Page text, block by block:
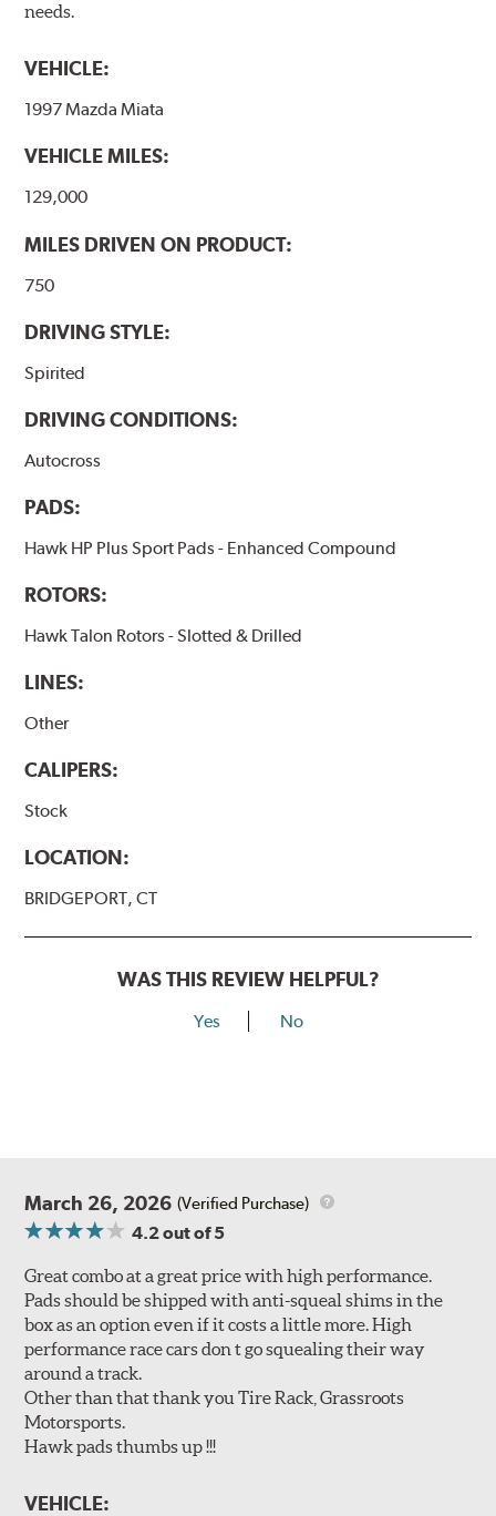
needs.
VEHICLE:
1997 Mazda Miata
VEHICLE MILES:
129,000
MILES DRIVEN ON PRODUCT:
750
DRIVING STYLE:
Spirited
DRIVING CONDITIONS:
Autocross
PADS:
Hawk HP Plus Sport Pads - Enhanced Compound
ROTORS:
Hawk Talon Rotors - Slotted & Drilled
LINES:
Other
CALIPERS:
Stock
LOCATION:
BRIDGEPORT, CT
WAS THIS REVIEW HELPFUL?
Yes No
March 26, 2026 (Verified Purchase)
4.2out of 5
Great combo at a great price with high performance.
Pads should be shipped with anti-squeal shims in the
box as an option even if it costs a little more. High
performance race cars don t go squealing their way
around a track.
Other than that thank you Tire Rack, Grassroots
Motorsports.
Hawk pads thumbs up !!!
VEHICLE: